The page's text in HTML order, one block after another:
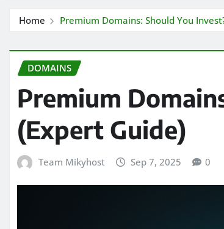
Home Premium Domains: Should You
DOMAINS
Premium
(Expert Guide)
Team Mikyhost Sep 7, 2025 0